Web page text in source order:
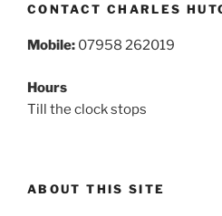
CONTACT CHARLES
Mobile: 07958 262019
Hours
Till the clock stops
ABOUT THIS SITE